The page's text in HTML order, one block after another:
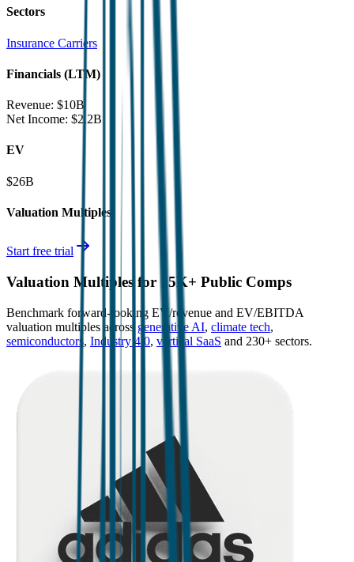
Sectors
Insurance Carriers
Financials (LTM)
Revenue: $10B
Net Income: $2.2B
EV
$26B
Valuation Multiples
Start free trial
Valuation Multiples for 15K+ Public Comps
Benchmark forward-looking EV/revenue and EV/EBITDA
valuation multiples across generative AI, climate tech,
semiconductors, Industry 4.0, vertical SaaS and 230+ sectors.